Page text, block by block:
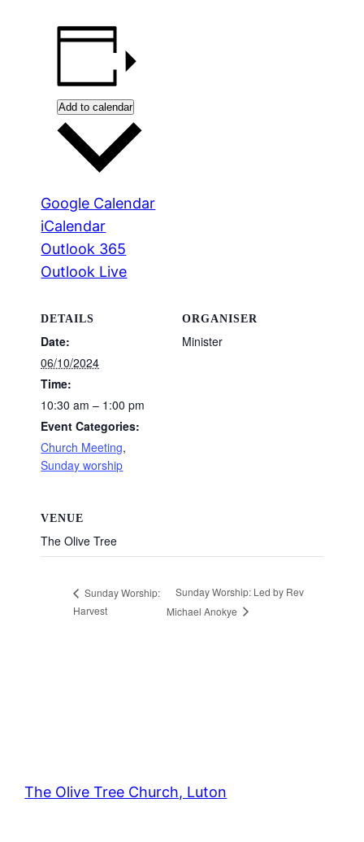
Add to calendar
Google Calendar
iCalendar
Outlook 365
Outlook Live
DETAILS
Date:
06/10/2024
Time:
10:30 am – 1:00 pm
Event Categories:
Church Meeting,
Sunday worship
ORGANISER
Minister
VENUE
The Olive Tree
Sunday Worship:
Harvest
Sunday Worship: Led by Rev
Michael Anokye
The Olive Tree Church, Luton